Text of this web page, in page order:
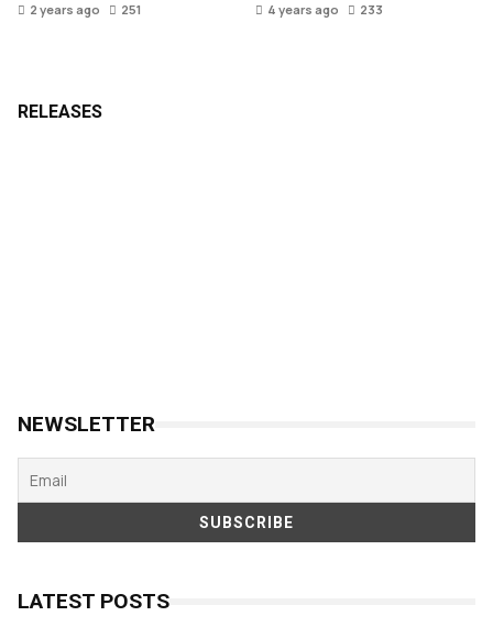
2 years ago 251 4 years ago 233
RELEASES
NEWSLETTER
LATEST POSTS